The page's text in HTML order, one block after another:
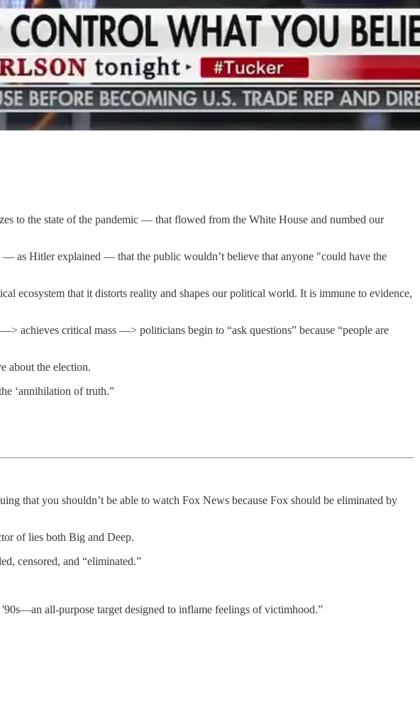
to the state of the pandemic — that flowed from the White House and numbed our
— as Hitler explained — that the public wouldn’t believe that anyone "could have the
ecosystem that it distorts reality and shapes our political world. It is immune to evidence,
critical mass —> politicians begin to “ask questions” because “people are
about the election.
‘annihilation of truth.”
that you shouldn’t be able to watch Fox News because Fox should be eliminated by
of lies both Big and Deep.
censored, and “eliminated.”
all-purpose target designed to inflame feelings of victimhood.”